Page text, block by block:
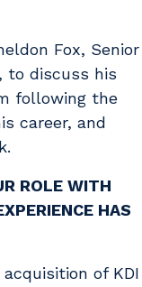
Fox, Senior
to discuss his
following the
career, and
ROLE WITH
HAS
of KDI